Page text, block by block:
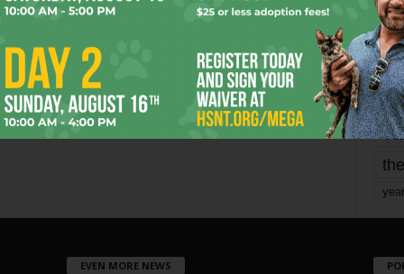
year
EVEN MORE NEWS